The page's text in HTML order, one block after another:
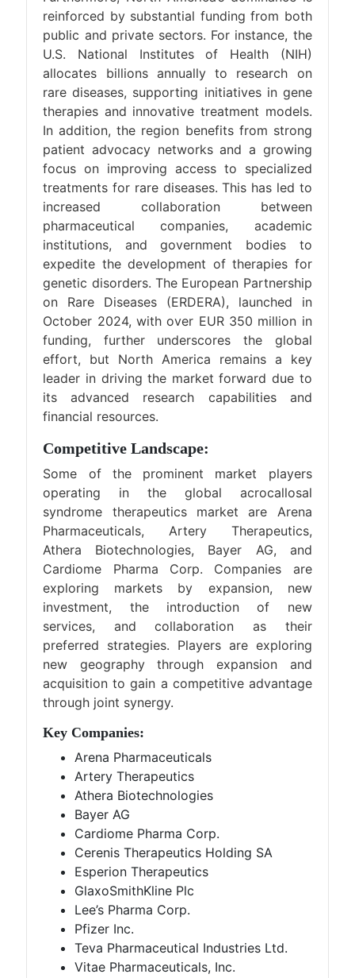
reinforced by substantial funding from both
public and private sectors. For instance, the
U.S. National Institutes of Health (NIH)
allocates billions annually to research on
rare diseases, supporting initiatives in gene
therapies and innovative treatment models.
In addition, the region benefits from strong
patient advocacy networks and a growing
focus on improving access to specialized
treatments for rare diseases. This has led to
increased collaboration between
pharmaceutical companies, academic
institutions, and government bodies to
expedite the development of therapies for
genetic disorders. The European Partnership
on Rare Diseases (ERDERA), launched in
October 2024, with over EUR 350 million in
funding, further underscores the global
effort, but North America remains a key
leader in driving the market forward due to
its advanced research capabilities and
financial resources.
Competitive Landscape:
Some of the prominent market players
operating in the global acrocallosal
syndrome therapeutics market are Arena
Pharmaceuticals, Artery Therapeutics,
Athera Biotechnologies, Bayer AG, and
Cardiome Pharma Corp. Companies are
exploring markets by expansion, new
investment, the introduction of new
services, and collaboration as their
preferred strategies. Players are exploring
new geography through expansion and
acquisition to gain a competitive advantage
through joint synergy.
Key Companies:
Arena Pharmaceuticals
Artery Therapeutics
Athera Biotechnologies
Bayer AG
Cardiome Pharma Corp.
Cerenis Therapeutics Holding SA
Esperion Therapeutics
GlaxoSmithKline Plc
Lee’s Pharma Corp.
Pfizer Inc.
Teva Pharmaceutical Industries Ltd.
Vitae Pharmaceuticals, Inc.